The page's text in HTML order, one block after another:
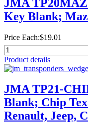
JMA
Key Blank;
Price Each:$19.01
Product details
JMA TP21-
Blank; Chip
Renault, Jeep,